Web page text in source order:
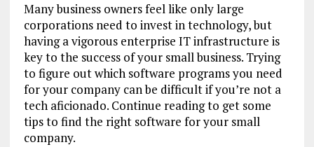
Many business owners feel like only large
corporations need to invest in technology, but
having a vigorous enterprise IT infrastructure is
key to the success of your small business. Trying
to figure out which software programs you need
for your company can be difficult if you’re not a
tech aficionado. Continue reading to get some
tips to find the right software for your small
company.